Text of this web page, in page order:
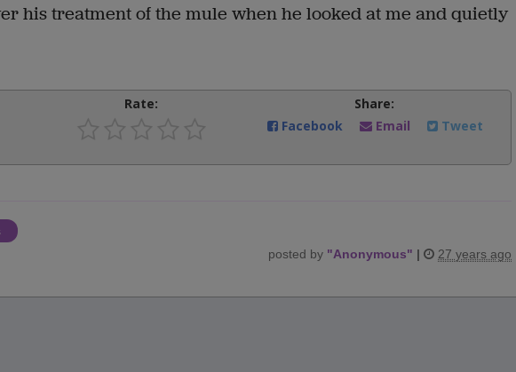
his treatment of the mule when he looked at me and quietly
Rate:
Share:
Facebook
Email Tweet
posted by "Anonymous" | 27 years ago